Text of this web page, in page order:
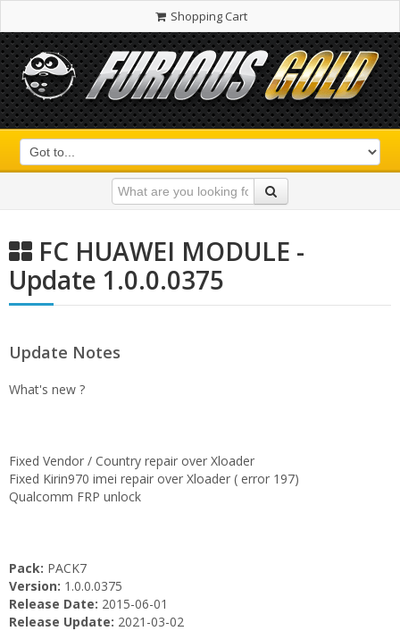
Shopping Cart
FC HUAWEI MODULE -
Update 1.0.0.0375
Update Notes
What's new ?
Fixed Vendor / Country repair over Xloader
Fixed Kirin970 imei repair over Xloader ( error 197)
Qualcomm FRP unlock
Pack: PACK7
Version: 1.0.0.0375
Release Date: 2015-06-01
Release Update: 2021-03-02